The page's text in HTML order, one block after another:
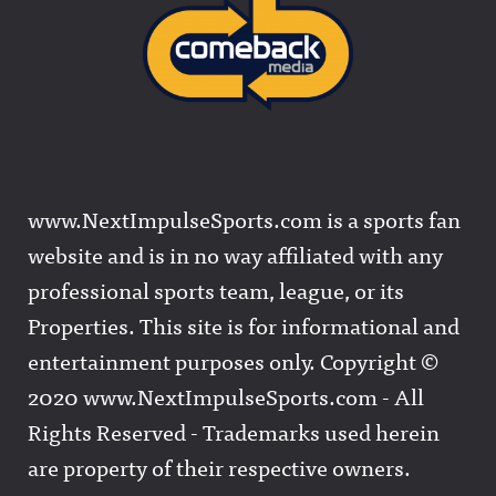
www.NextImpulseSports.com is a sports fan
website and is in no way affiliated with any
professional sports team, league, or its
Properties. This site is for informational and
entertainment purposes only. Copyright ©
2020 www.NextImpulseSports.com - All
Rights Reserved - Trademarks used herein
are property of their respective owners.